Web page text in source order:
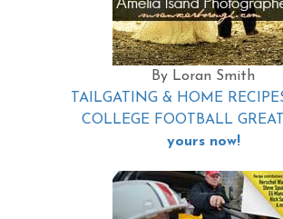
By Loran Smith
TAILGATING & HOME
COLLEGE FOOTBALL
yours now!